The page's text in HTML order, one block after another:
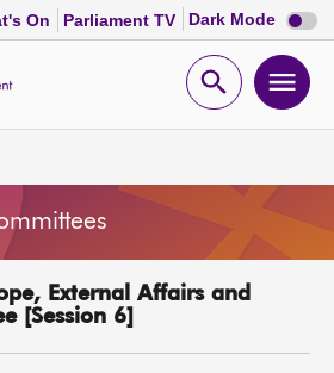
On Parliament TV Dark Mode Dark
mode
Open
External Affairs and
[Session 6]